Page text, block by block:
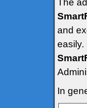
The
and
easily.
In